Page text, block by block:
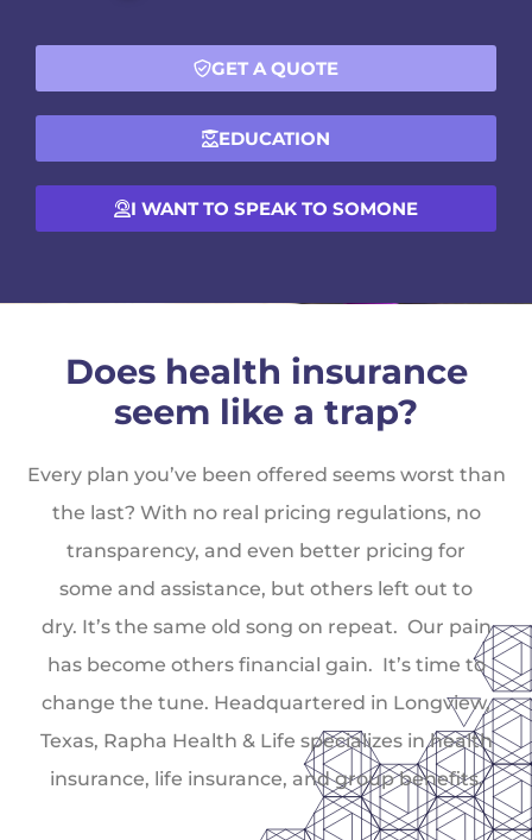
GET A QUOTE
EDUCATION
I WANT TO SPEAK TO SOMONE
Does health insurance
seem like a trap?
Every plan you’ve been offered seems worst than
the last? With no real pricing regulations, no
transparency, and even better pricing for
some and assistance, but others left out to
dry. It’s the same old song on repeat. Our pain
has become others financial gain. It’s time to
change the tune. Headquartered in Longview,
Texas, Rapha Health & Life specializes in health
insurance, life insurance, and group benefits.